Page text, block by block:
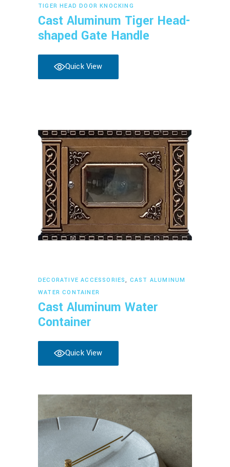
TIGER HEAD DOOR KNOCKING
Cast Aluminum Tiger Head-
shaped Gate Handle
Quick View
Read more
DECORATIVE ACCESSORIES, CAST ALUMINUM
WATER CONTAINER
Cast Aluminum Water
Container
Quick View